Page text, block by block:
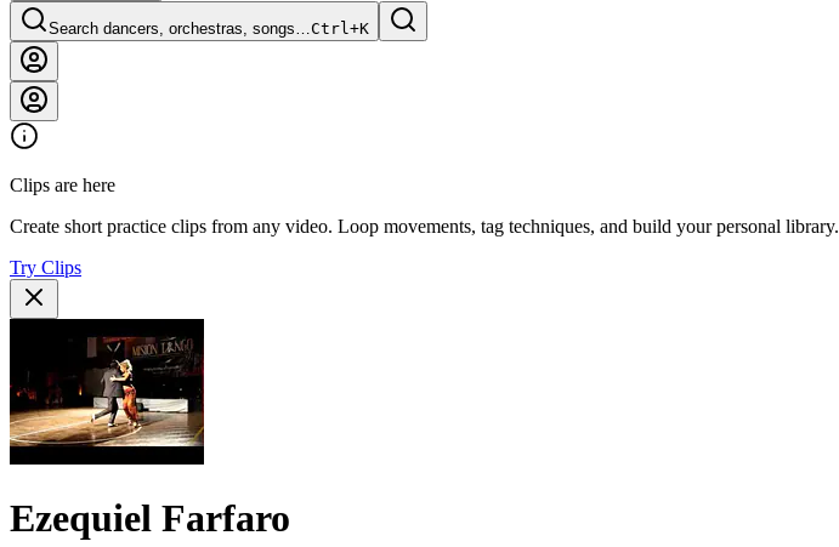
Search dancers, orchestras, songs…Ctrl+K
Clips are here
Create short practice clips from any video. Loop movements, tag techniques, and build your personal library.
Try Clips
Ezequiel Farfaro